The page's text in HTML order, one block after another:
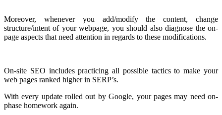
Moreover, whenever you add/modify the content, change
structure/intent of your webpage, you should also diagnose the on-
page aspects that need attention in regards to these modifications.
On-site SEO includes practicing all possible tactics to make your
web pages ranked higher in SERP’s.
With every update rolled out by Google, your pages may need on-
phase homework again.